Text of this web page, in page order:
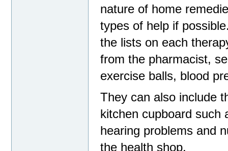
nature of home
types of help if
the lists on each
from the pharmacist,
exercise balls, blood
They can also include
kitchen cupboard such
hearing problems and
the health shop.